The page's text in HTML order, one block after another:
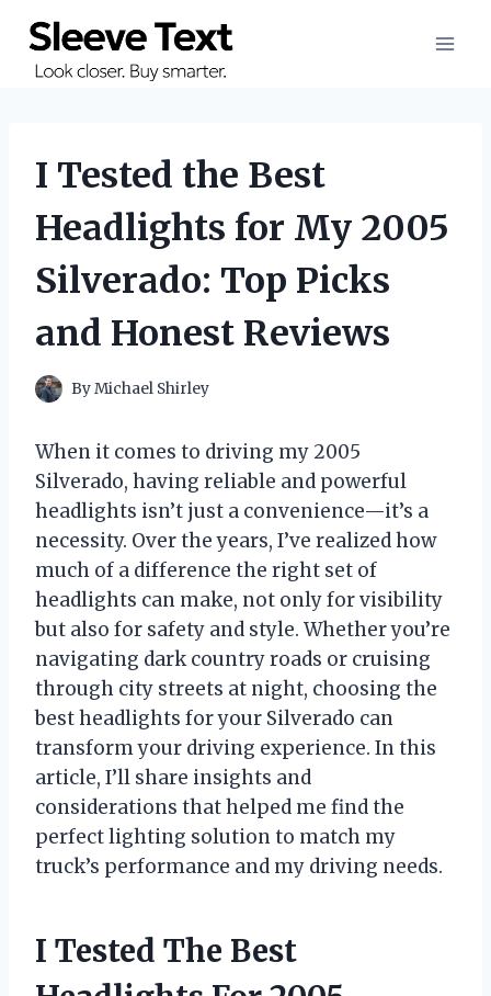
content
I Tested the Best
Headlights for My 2005
Silverado: Top Picks
and Honest Reviews
ByMichael Shirley
When it comes to driving my 2005
Silverado, having reliable and powerful
headlights isn’t just a convenience—it’s a
necessity. Over the years, I’ve realized how
much of a difference the right set of
headlights can make, not only for visibility
but also for safety and style. Whether you’re
navigating dark country roads or cruising
through city streets at night, choosing the
best headlights for your Silverado can
transform your driving experience. In this
article, I’ll share insights and
considerations that helped me find the
perfect lighting solution to match my
truck’s performance and my driving needs.
I Tested The Best